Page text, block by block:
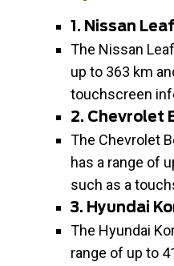
1. Nissan Leaf
The Nissan
up to 363 km
touchscreen
2. Chevrolet
The Chevrolet
has a range of
such as a
3. Hyundai
The Hyundai
range of up to